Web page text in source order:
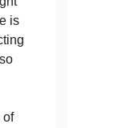
is
of